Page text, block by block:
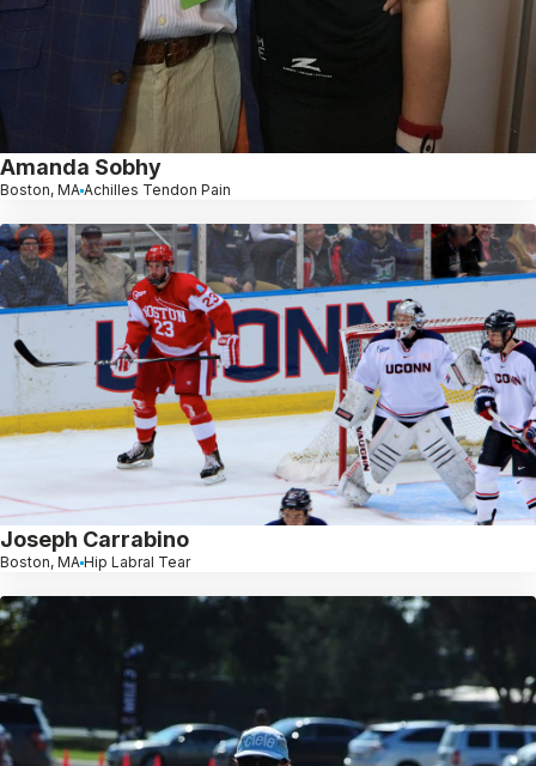
Amanda Sobhy
Boston, MA Achilles Tendon Pain
Joseph Carrabino
Boston, MA Hip Labral Tear